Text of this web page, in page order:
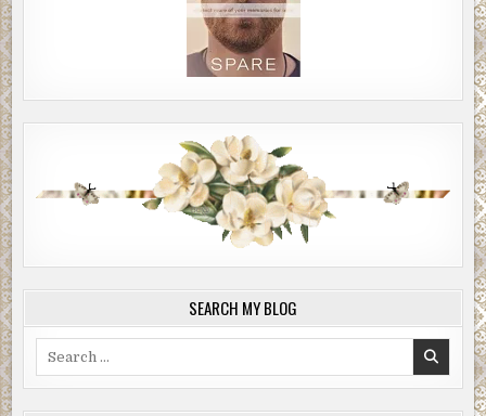
SEARCH MY BLOG